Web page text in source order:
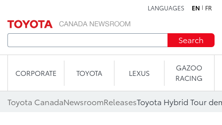
LANGUAGES EN FR
Search
CORPORATE TOYOTA LEXUS
GAZOO
RACING
Toyota CanadaNewsroomReleases